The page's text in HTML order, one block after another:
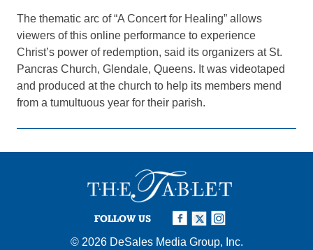
The thematic arc of “A Concert for Healing” allows
viewers of this online performance to experience
Christ’s power of redemption, said its organizers at St.
Pancras Church, Glendale, Queens. It was videotaped
and produced at the church to help its members mend
from a tumultuous year for their parish.
FOLLOW US
© 2026 DeSales Media Group, Inc.